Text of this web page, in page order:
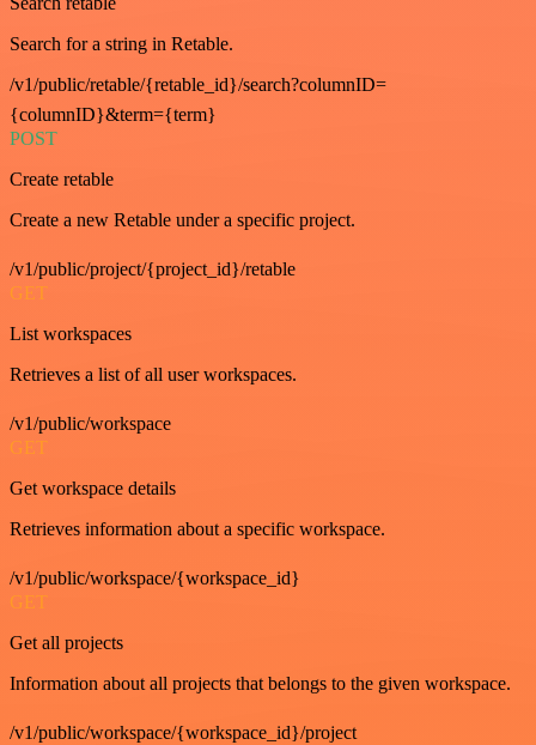
Search for a string in Retable.
/v1/public/retable/{retable_id}/search?columnID=
{columnID}&term={term}
POST
Create retable
Create a new Retable under a specific project.
/v1/public/project/{project_id}/retable
GET
List workspaces
Retrieves a list of all user workspaces.
/v1/public/workspace
GET
Get workspace details
Retrieves information about a specific workspace.
/v1/public/workspace/{workspace_id}
GET
Get all projects
Information about all projects that belongs to the given workspace.
/v1/public/workspace/{workspace_id}/project